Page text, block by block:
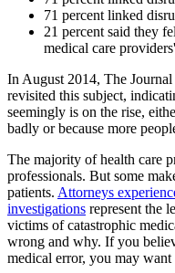
71 percent linked
21 percent said they
medical care
In August 2014, The
revisited this subject,
seemingly is on the rise,
badly or because more
The majority of health care
professionals. But some
patients. Attorneys
investigations represent the
victims of catastrophic
wrong and why. If you
medical error, you may